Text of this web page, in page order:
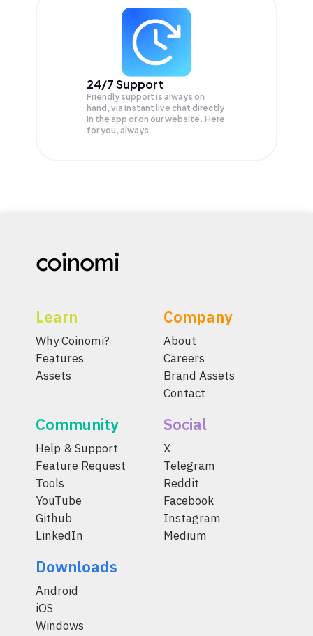
24/7 Support
Friendly support is always on
hand, via instant live chat directly
in the app or on our website. Here
for you, always.
Learn
Why Coinomi?
Features
Assets
Company
About
Careers
Brand Assets
Contact
Community
Help & Support
Feature Request
Tools
YouTube
Github
LinkedIn
Social
X
Telegram
Reddit
Facebook
Instagram
Medium
Downloads
Android
iOS
Windows